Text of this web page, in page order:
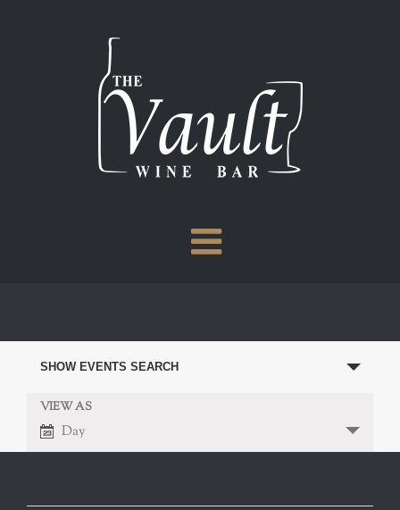
SEARCH
AND
VIEWS
NAVIGATION
SHOW EVENTS SEARCH
EVENT
VIEWS
VIEW AS
Day